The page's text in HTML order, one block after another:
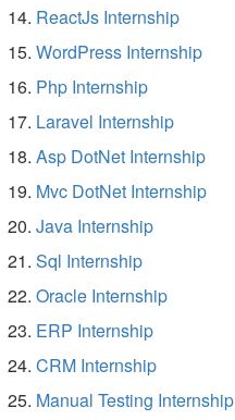
ReactJs Internship
WordPress Internship
Php Internship
Laravel Internship
Asp DotNet Internship
Mvc DotNet Internship
Java Internship
Sql Internship
Oracle Internship
ERP Internship
CRM Internship
Manual Testing Internship